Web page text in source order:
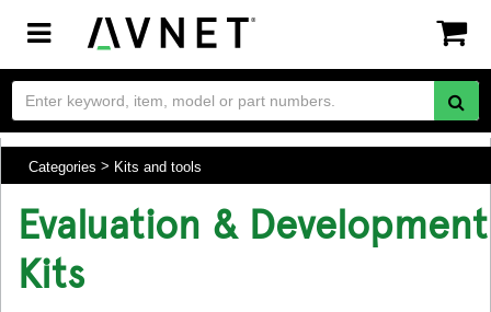
Toggle
navigation
Categories Kits and tools
Evaluation & Development
Kits